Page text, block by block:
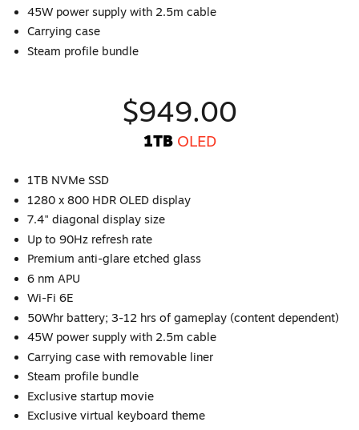
45W power supply with 2.5m cable
Carrying case
Steam profile bundle
$949.00
1TB OLED
1TB NVMe SSD
1280 x 800 HDR OLED display
7.4" diagonal display size
Up to 90Hz refresh rate
Premium anti-glare etched glass
6 nm APU
Wi-Fi 6E
50Whr battery; 3-12 hrs of gameplay (content dependent)
45W power supply with 2.5m cable
Carrying case with removable liner
Steam profile bundle
Exclusive startup movie
Exclusive virtual keyboard theme